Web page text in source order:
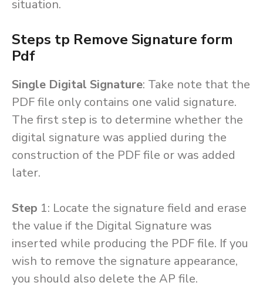
situation.
Steps tp Remove Signature form
Pdf
Single Digital Signature: Take note that the
PDF file only contains one valid signature.
The first step is to determine whether the
digital signature was applied during the
construction of the PDF file or was added
later.
Step 1: Locate the signature field and erase
the value if the Digital Signature was
inserted while producing the PDF file. If you
wish to remove the signature appearance,
you should also delete the AP file.